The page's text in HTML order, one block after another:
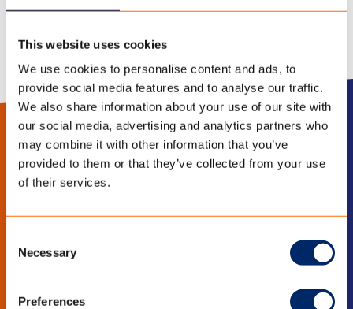
This website uses cookies
We use cookies to personalise content and ads, to
provide social media features and to analyse our traffic.
We also share information about your use of our site with
our social media, advertising and analytics partners who
may combine it with other information that you’ve
provided to them or that they’ve collected from your use
of their services.
Selection
Necessary
Preferences
LinkedIn YouTube
BLEIB INFORMIERT
Bleiben Sie auf dem Laufenden mit den